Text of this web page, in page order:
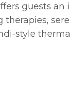
guests an
therapies,
style